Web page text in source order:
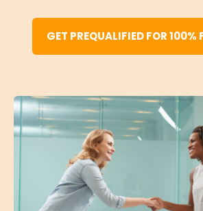
GET PREQUALIFIED FOR